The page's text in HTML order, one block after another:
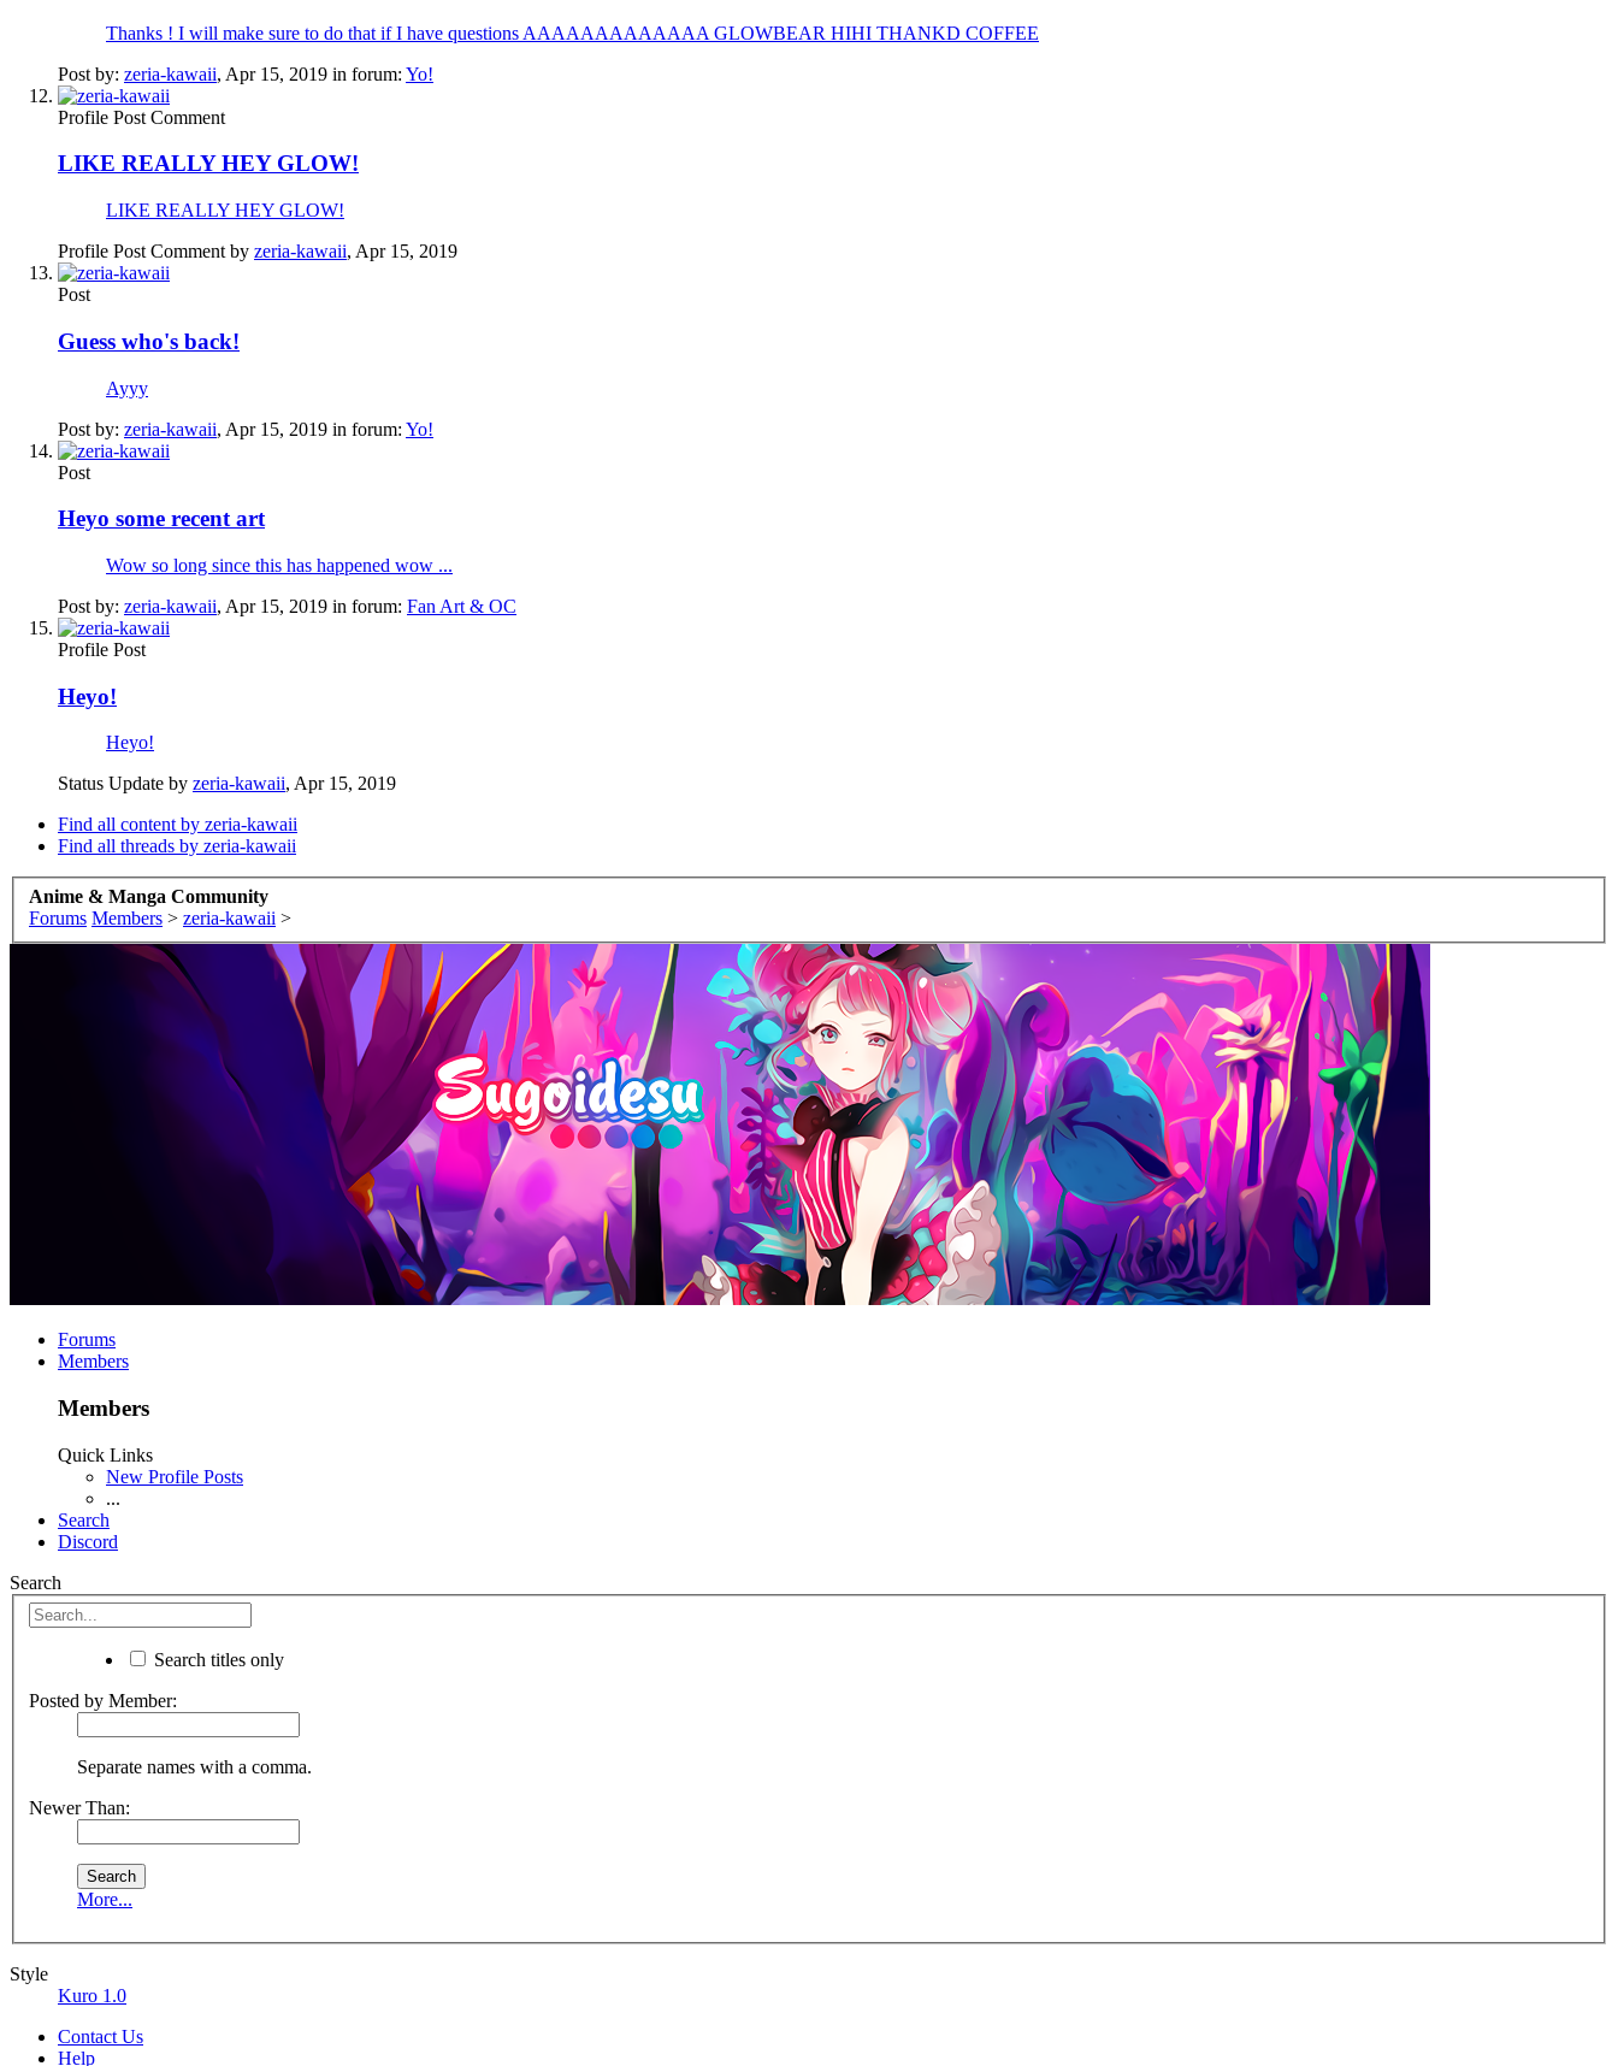
Thanks ! I will make sure to do that if I have questions AAAAAAAAAAAAA GLOWBEAR HIHI THANKD COFFEE
Post by: zeria-kawaii, Apr 15, 2019 in forum: Yo!
Profile Post Comment
LIKE REALLY HEY GLOW!
LIKE REALLY HEY GLOW!
Profile Post Comment by zeria-kawaii, Apr 15, 2019
Post
Guess who's back!
Ayyy
Post by: zeria-kawaii, Apr 15, 2019 in forum: Yo!
Post
Heyo some recent art
Wow so long since this has happened wow ...
Post by: zeria-kawaii, Apr 15, 2019 in forum: Fan Art & OC
Profile Post
Heyo!
Heyo!
Status Update by zeria-kawaii, Apr 15, 2019
Find all content by zeria-kawaii
Find all threads by zeria-kawaii
Anime & Manga Community
Forums Members > zeria-kawaii >
Forums
Members
Members
Quick Links
New Profile Posts
...
Search
Discord
Search
Search titles only
Posted by Member:
Separate names with a comma.
Newer Than:
More...
Style
Kuro 1.0
Contact Us
Help